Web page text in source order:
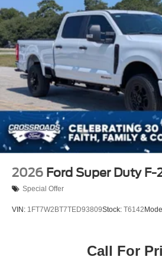
2026 Ford Super Duty F-
Special Offer
VIN: 1FT7W2BT7TED93809Stock: T6142
Call For